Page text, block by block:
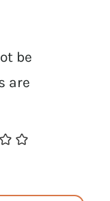
be
are